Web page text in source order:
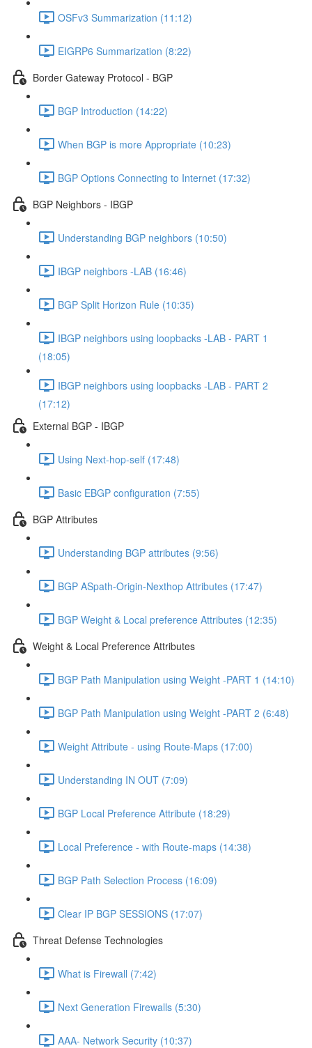
OSFv3 Summarization (11:12)
EIGRP6 Summarization (8:22)
Border Gateway Protocol - BGP
BGP Introduction (14:22)
When BGP is more Appropriate (10:23)
BGP Options Connecting to Internet (17:32)
BGP Neighbors - IBGP
Understanding BGP neighbors (10:50)
IBGP neighbors -LAB (16:46)
BGP Split Horizon Rule (10:35)
IBGP neighbors using loopbacks -LAB - PART 1
(18:05)
IBGP neighbors using loopbacks -LAB - PART 2
(17:12)
External BGP - IBGP
Using Next-hop-self (17:48)
Basic EBGP configuration (7:55)
BGP Attributes
Understanding BGP attributes (9:56)
BGP ASpath-Origin-Nexthop Attributes (17:47)
BGP Weight & Local preference Attributes (12:35)
Weight & Local Preference Attributes
BGP Path Manipulation using Weight -PART 1 (14:10)
BGP Path Manipulation using Weight -PART 2 (6:48)
Weight Attribute - using Route-Maps (17:00)
Understanding IN OUT (7:09)
BGP Local Preference Attribute (18:29)
Local Preference - with Route-maps (14:38)
BGP Path Selection Process (16:09)
Clear IP BGP SESSIONS (17:07)
Threat Defense Technologies
What is Firewall (7:42)
Next Generation Firewalls (5:30)
AAA- Network Security (10:37)